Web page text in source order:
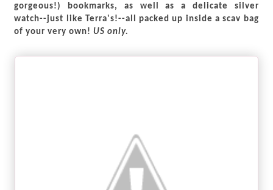
gorgeous!) bookmarks, as well as a delicate silver
watch--just like Terra's!--all packed up inside a scav bag
of your very own! US only.